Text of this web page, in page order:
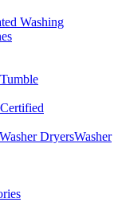
Washing
DryersWasher